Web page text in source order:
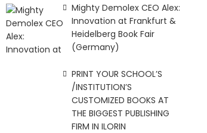
Mighty Demolex CEO Alex:
Innovation at Frankfurt &
Heidelberg Book Fair
(Germany)
PRINT YOUR SCHOOL’S
/INSTITUTION’S
CUSTOMIZED BOOKS AT
THE BIGGEST PUBLISHING
FIRM IN ILORIN